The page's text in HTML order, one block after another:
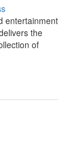
entertainment
the
of